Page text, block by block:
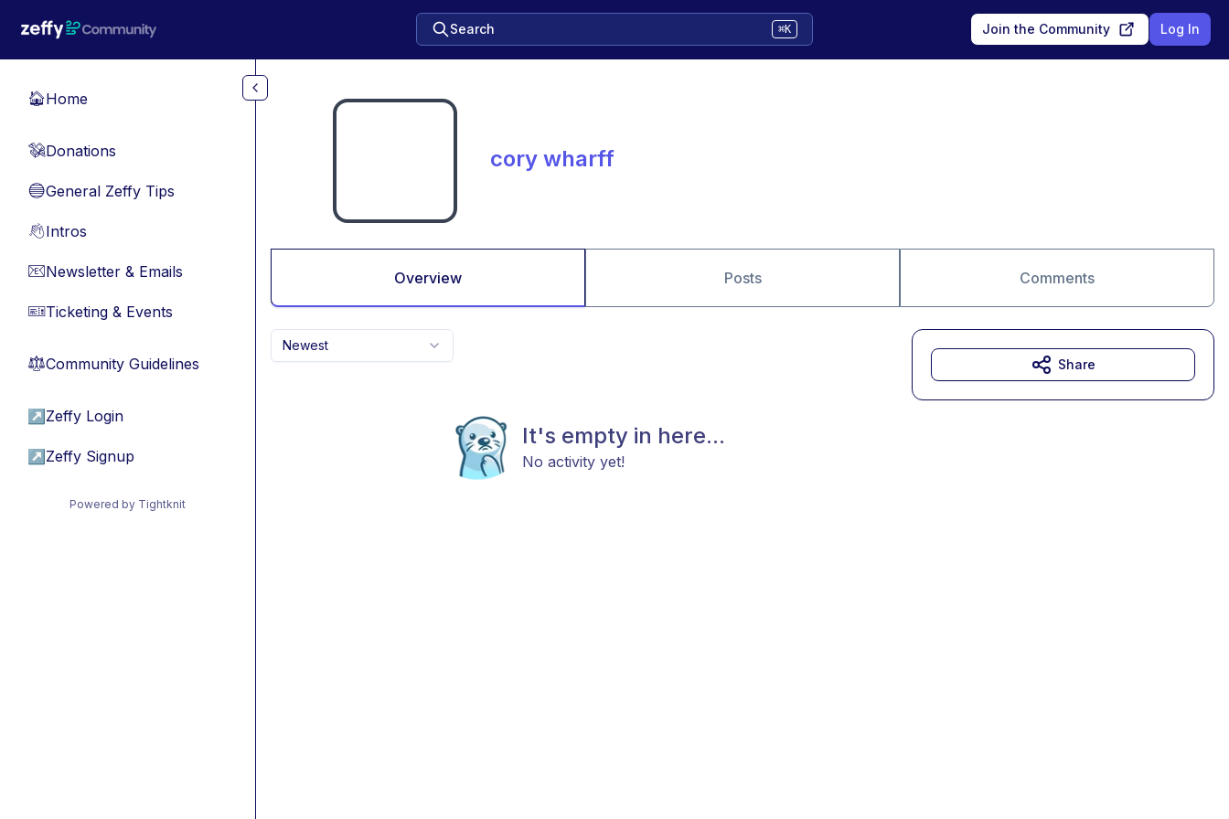
Search ⌘K Join the Community Log In
🏠Home
💸Donations
🔵General Zeffy Tips
👋Intros
📧Newsletter & Emails
🎫Ticketing & Events
⚖︎Community Guidelines
↗ Zeffy Login
↗ Zeffy Signup
Powered by Tightknit
cory wharff
Overview Posts Comments
Newest
It's empty in here...
No activity yet!
Share